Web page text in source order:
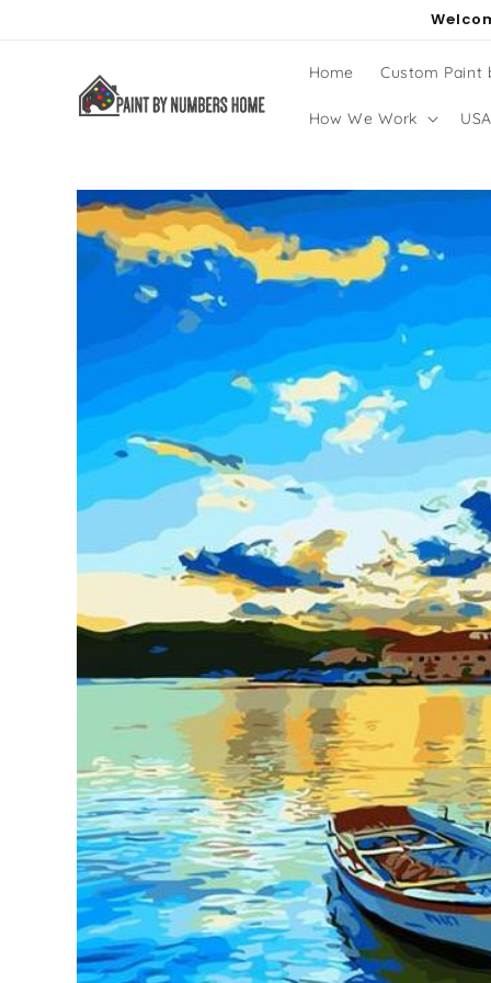
Home Custom Paint
How We Work
Skip to
product
information